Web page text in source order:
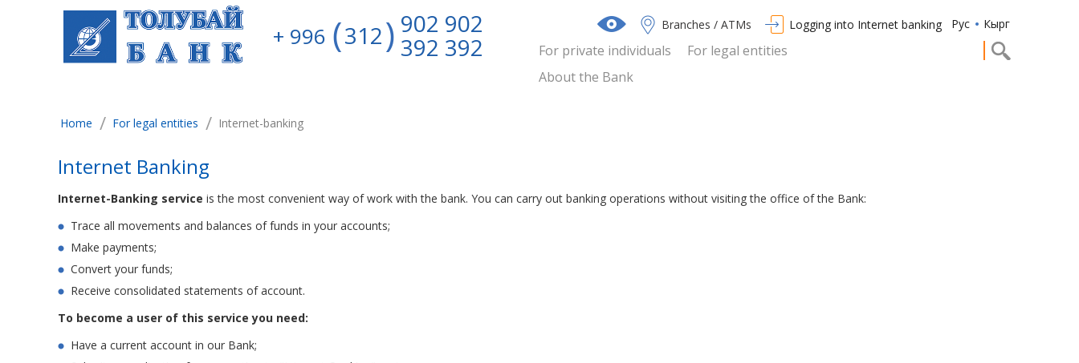
+ 996 312 902 902
392 392
Кырг
Рус
Branches / ATMs Logging into Internet banking
For private individuals
For legal entities
About the Bank
Home / For legal entities / Internet-banking
Internet Banking
Internet-Banking service is the most convenient way of work with the bank. You can carry out banking operations without visiting the office of the Bank:
Trace all movements and balances of funds in your accounts;
Make payments;
Convert your funds;
Receive consolidated statements of account.
To become a user of this service you need:
Have a current account in our Bank;